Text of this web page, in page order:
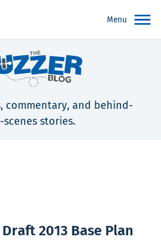
Menu
commentary, and behind-
stories.
2013 Base Plan